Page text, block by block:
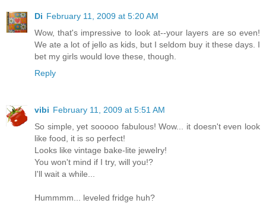
Di February 11, 2009 at 5:20 AM
Wow, that's impressive to look at--your layers are so even!
We ate a lot of jello as kids, but I seldom buy it these days. I
bet my girls would love these, though.
Reply
vibi February 11, 2009 at 5:51 AM
So simple, yet sooooo fabulous! Wow... it doesn't even look
like food, it is so perfect!
Looks like vintage bake-lite jewelry!
You won't mind if I try, will you!?
I'll wait a while...
Hummmm... leveled fridge huh?